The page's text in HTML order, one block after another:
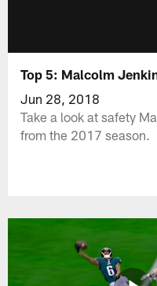
Top 5: Malcolm
Jun 28, 2018
Take a look at safety
from the 2017 season.